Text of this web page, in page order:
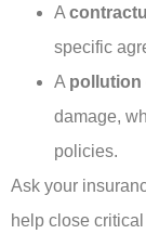
A
specific
A pollution
damage,
policies.
Ask your
help close